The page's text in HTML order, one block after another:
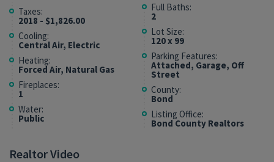
Taxes:
2018 - $1,826.00
Cooling:
Central Air, Electric
Heating:
Forced Air, Natural Gas
Fireplaces:
1
Water:
Public
Full Baths:
2
Lot Size:
120 x 99
Parking Features:
Attached, Garage, Off
Street
County:
Bond
Listing Office:
Bond County Realtors
Realtor Video